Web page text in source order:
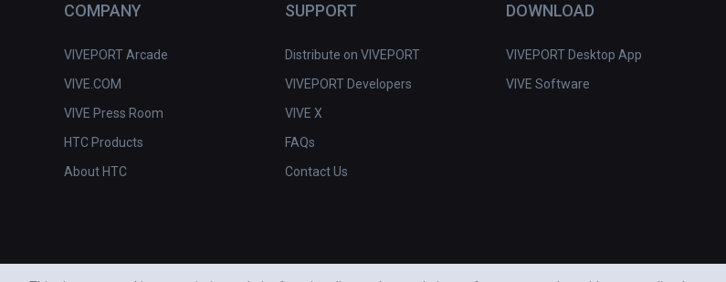
COMPANY
VIVEPORT Arcade
VIVE.COM
VIVE Press Room
HTC Products
About HTC
SUPPORT
Distribute on VIVEPORT
VIVEPORT Developers
VIVE X
FAQs
Contact Us
DOWNLOAD
VIVEPORT Desktop App
VIVE Software